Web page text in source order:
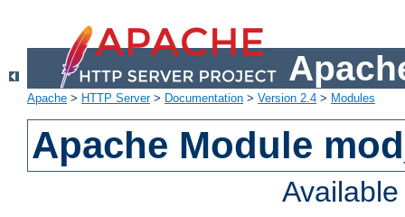
Apache > HTTP Server> Documentation > Version 2.4 > Modules
Apache Module